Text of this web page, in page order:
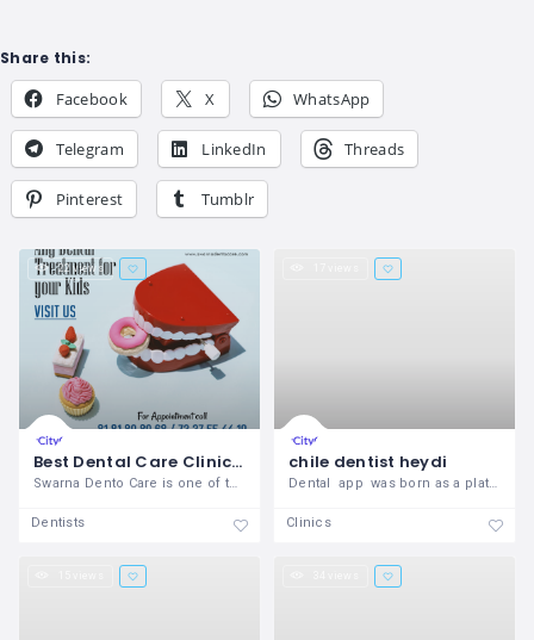
Share this:
Facebook X WhatsApp
Telegram LinkedIn Threads
Pinterest Tumblr
22 views
Best Dental Care Clinic in Vizag | Swarna Dento Care
Swarna Dento Care is one of the best
Dentists
chile dentist heydi
Dental app was born as a platform to
Clinics